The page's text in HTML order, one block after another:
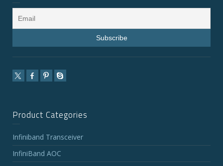
Product Categories
Infiniband Transceiver
InfiniBand AOC